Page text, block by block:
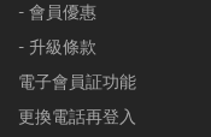
- 會員優惠
- 升級條款
電子會員証功能
更換電話再登入